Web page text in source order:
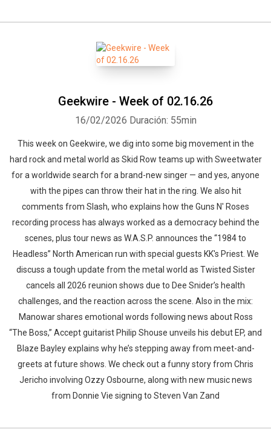
Geekwire - Week of 02.16.26
16/02/2026 Duración: 55min
This week on Geekwire, we dig into some big movement in the
hard rock and metal world as Skid Row teams up with Sweetwater
for a worldwide search for a brand-new singer — and yes, anyone
with the pipes can throw their hat in the ring. We also hit
comments from Slash, who explains how the Guns N' Roses
recording process has always worked as a democracy behind the
scenes, plus tour news as W.A.S.P. announces the “1984 to
Headless” North American run with special guests KK's Priest. We
discuss a tough update from the metal world as Twisted Sister
cancels all 2026 reunion shows due to Dee Snider’s health
challenges, and the reaction across the scene. Also in the mix:
Manowar shares emotional words following news about Ross
“The Boss,” Accept guitarist Philip Shouse unveils his debut EP, and
Blaze Bayley explains why he’s stepping away from meet-and-
greets at future shows. We check out a funny story from Chris
Jericho involving Ozzy Osbourne, along with new music news
from Donnie Vie signing to Steven Van Zand